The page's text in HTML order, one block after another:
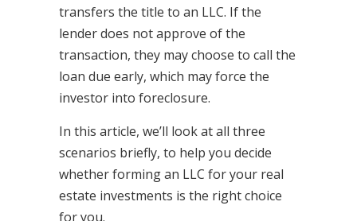
transfers the title to an LLC. If the
lender does not approve of the
transaction, they may choose to call the
loan due early, which may force the
investor into foreclosure.
In this article, we’ll look at all three
scenarios briefly, to help you decide
whether forming an LLC for your real
estate investments is the right choice
for you.